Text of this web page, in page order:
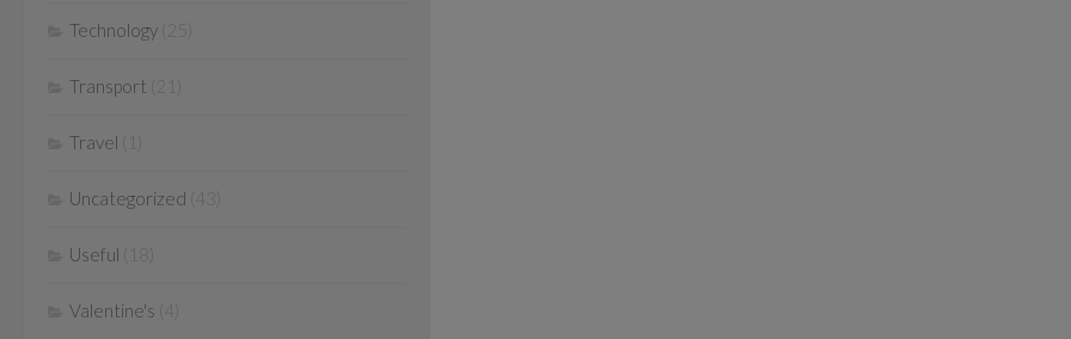
Technology
Transport
Travel
Uncategorized (43)
Useful
Valentine's (4)